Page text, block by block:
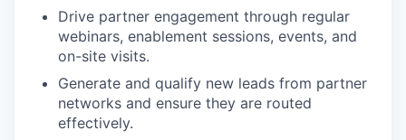
Drive partner engagement through regular
webinars, enablement sessions, events, and
on-site visits.
Generate and qualify new leads from partner
networks and ensure they are routed
effectively.